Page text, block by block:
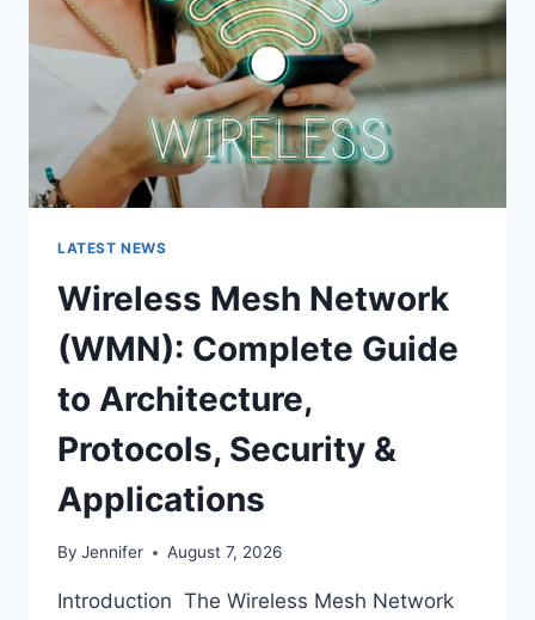
LATEST NEWS
Wireless Mesh Network
(WMN): Complete Guide
to Architecture,
Protocols, Security &
Applications
By Jennifer August 7, 2026
Introduction The Wireless Mesh Network